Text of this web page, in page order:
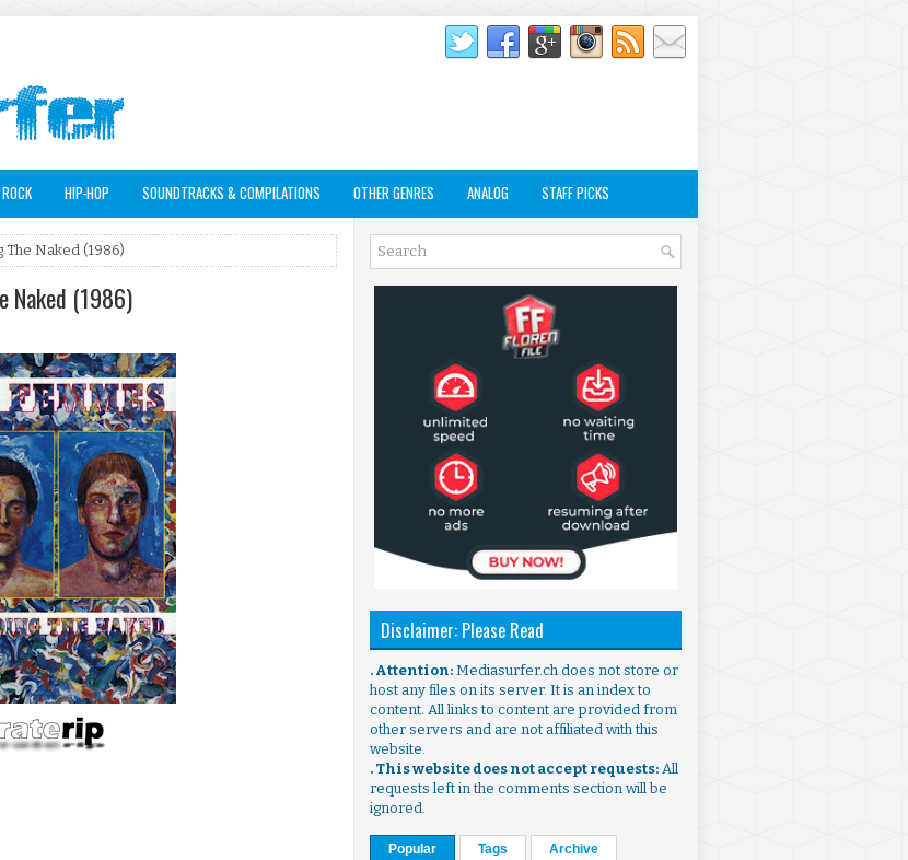
ROCK HIP-HOP SOUNDTRACKS & COMPILATIONS OTHER GENRES ANALOG STAFF PICKS
The Naked (1986)
Naked (1986)
Disclaimer: Please Read
. Attention: Mediasurfer.ch does not store or
host any files on its server. It is an index to
content. All links to content are provided from
other servers and are not affiliated with this
website.
. This website does not accept requests: All
requests left in the comments section will be
ignored.
Popular Tags Archive